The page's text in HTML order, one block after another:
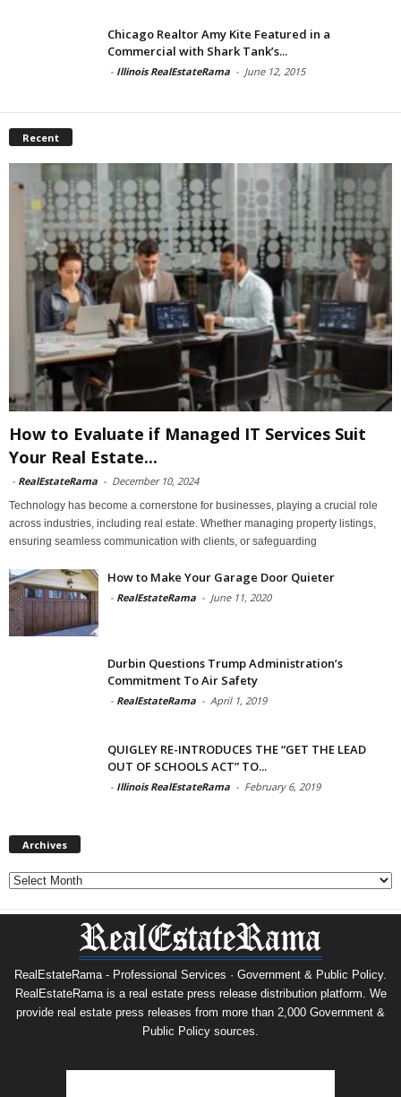
Chicago Realtor Amy Kite Featured in a
Commercial with Shark Tank’s...
- Illinois RealEstateRama - June 12, 2015
Recent
How to Evaluate if Managed IT Services Suit
Your Real Estate...
- RealEstateRama - December 10, 2024
Technology has become a cornerstone for businesses, playing a crucial role
across industries, including real estate. Whether managing property listings,
ensuring seamless communication with clients, or safeguarding
How to Make Your Garage Door Quieter
- RealEstateRama - June 11, 2020
Durbin Questions Trump Administration’s
Commitment To Air Safety
- RealEstateRama - April 1, 2019
QUIGLEY RE-INTRODUCES THE “GET THE LEAD
OUT OF SCHOOLS ACT” TO...
- Illinois RealEstateRama - February 6, 2019
Archives
Archives
RealEstateRama - Professional Services · Government & Public Policy.
RealEstateRama is a real estate press release distribution platform. We
provide real estate press releases from more than 2,000 Government &
Public Policy sources.